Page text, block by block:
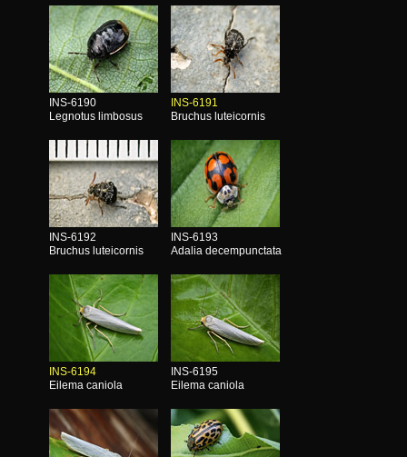
INS-6190
Legnotus limbosus
INS-6191
Bruchus luteicornis
INS-6192
Bruchus luteicornis
INS-6193
Adalia decempunctata
INS-6194
Eilema caniola
INS-6195
Eilema caniola